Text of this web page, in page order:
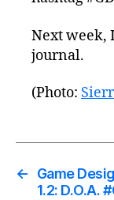
Next week,
journal.
(Photo:
←
Game
1.2: D.O.A.